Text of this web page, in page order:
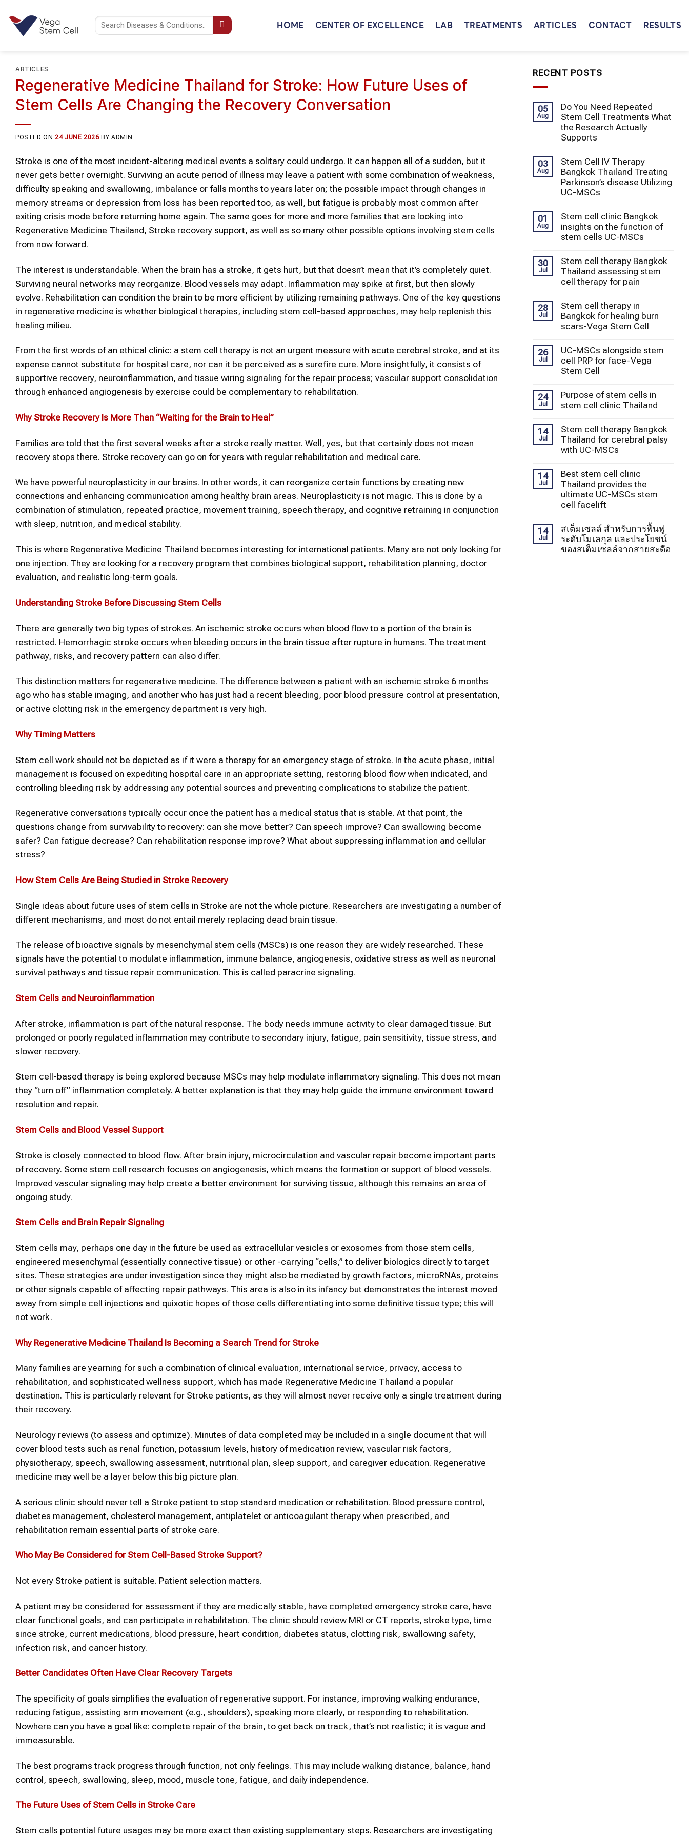
content
HOME CENTER OF EXCELLENCE LAB TREATMENTS ARTICLES CONTACT RESULTS
ARTICLES
Regenerative Medicine Thailand for Stroke: How Future Uses of
Stem Cells Are Changing the Recovery Conversation
POSTED ON24 JUNE 2026 BY ADMIN
Stroke is one of the most incident-altering medical events a solitary could undergo. It can happen all of a sudden, but it
never gets better overnight. Surviving an acute period of illness may leave a patient with some combination of weakness,
difficulty speaking and swallowing, imbalance or falls months to years later on; the possible impact through changes in
memory streams or depression from loss has been reported too, as well, but fatigue is probably most common after
exiting crisis mode before returning home again. The same goes for more and more families that are looking into
Regenerative Medicine Thailand, Stroke recovery support, as well as so many other possible options involving stem cells
from now forward.
The interest is understandable. When the brain has a stroke, it gets hurt, but that doesn’t mean that it’s completely quiet.
Surviving neural networks may reorganize. Blood vessels may adapt. Inflammation may spike at first, but then slowly
evolve. Rehabilitation can condition the brain to be more efficient by utilizing remaining pathways. One of the key questions
in regenerative medicine is whether biological therapies, including stem cell-based approaches, may help replenish this
healing milieu.
From the first words of an ethical clinic: a stem cell therapy is not an urgent measure with acute cerebral stroke, and at its
expense cannot substitute for hospital care, nor can it be perceived as a surefire cure. More insightfully, it consists of
supportive recovery, neuroinflammation, and tissue wiring signaling for the repair process; vascular support consolidation
through enhanced angiogenesis by exercise could be complementary to rehabilitation.
Why Stroke Recovery Is More Than “Waiting for the Brain to Heal”
Families are told that the first several weeks after a stroke really matter. Well, yes, but that certainly does not mean
recovery stops there. Stroke recovery can go on for years with regular rehabilitation and medical care.
We have powerful neuroplasticity in our brains. In other words, it can reorganize certain functions by creating new
connections and enhancing communication among healthy brain areas. Neuroplasticity is not magic. This is done by a
combination of stimulation, repeated practice, movement training, speech therapy, and cognitive retraining in conjunction
with sleep, nutrition, and medical stability.
This is where Regenerative Medicine Thailand becomes interesting for international patients. Many are not only looking for
one injection. They are looking for a recovery program that combines biological support, rehabilitation planning, doctor
evaluation, and realistic long-term goals.
Understanding Stroke Before Discussing Stem Cells
There are generally two big types of strokes. An ischemic stroke occurs when blood flow to a portion of the brain is
restricted. Hemorrhagic stroke occurs when bleeding occurs in the brain tissue after rupture in humans. The treatment
pathway, risks, and recovery pattern can also differ.
This distinction matters for regenerative medicine. The difference between a patient with an ischemic stroke 6 months
ago who has stable imaging, and another who has just had a recent bleeding, poor blood pressure control at presentation,
or active clotting risk in the emergency department is very high.
Why Timing Matters
Stem cell work should not be depicted as if it were a therapy for an emergency stage of stroke. In the acute phase, initial
management is focused on expediting hospital care in an appropriate setting, restoring blood flow when indicated, and
controlling bleeding risk by addressing any potential sources and preventing complications to stabilize the patient.
Regenerative conversations typically occur once the patient has a medical status that is stable. At that point, the
questions change from survivability to recovery: can she move better? Can speech improve? Can swallowing become
safer? Can fatigue decrease? Can rehabilitation response improve? What about suppressing inflammation and cellular
stress?
How Stem Cells Are Being Studied in Stroke Recovery
Single ideas about future uses of stem cells in Stroke are not the whole picture. Researchers are investigating a number of
different mechanisms, and most do not entail merely replacing dead brain tissue.
The release of bioactive signals by mesenchymal stem cells (MSCs) is one reason they are widely researched. These
signals have the potential to modulate inflammation, immune balance, angiogenesis, oxidative stress as well as neuronal
survival pathways and tissue repair communication. This is called paracrine signaling.
Stem Cells and Neuroinflammation
After stroke, inflammation is part of the natural response. The body needs immune activity to clear damaged tissue. But
prolonged or poorly regulated inflammation may contribute to secondary injury, fatigue, pain sensitivity, tissue stress, and
slower recovery.
Stem cell-based therapy is being explored because MSCs may help modulate inflammatory signaling. This does not mean
they “turn off” inflammation completely. A better explanation is that they may help guide the immune environment toward
resolution and repair.
Stem Cells and Blood Vessel Support
Stroke is closely connected to blood flow. After brain injury, microcirculation and vascular repair become important parts
of recovery. Some stem cell research focuses on angiogenesis, which means the formation or support of blood vessels.
Improved vascular signaling may help create a better environment for surviving tissue, although this remains an area of
ongoing study.
Stem Cells and Brain Repair Signaling
Stem cells may, perhaps one day in the future be used as extracellular vesicles or exosomes from those stem cells,
engineered mesenchymal (essentially connective tissue) or other -carrying “cells,” to deliver biologics directly to target
sites. These strategies are under investigation since they might also be mediated by growth factors, microRNAs, proteins
or other signals capable of affecting repair pathways. This area is also in its infancy but demonstrates the interest moved
away from simple cell injections and quixotic hopes of those cells differentiating into some definitive tissue type; this will
not work.
Why Regenerative Medicine Thailand Is Becoming a Search Trend for Stroke
Many families are yearning for such a combination of clinical evaluation, international service, privacy, access to
rehabilitation, and sophisticated wellness support, which has made Regenerative Medicine Thailand a popular
destination. This is particularly relevant for Stroke patients, as they will almost never receive only a single treatment during
their recovery.
Neurology reviews (to assess and optimize). Minutes of data completed may be included in a single document that will
cover blood tests such as renal function, potassium levels, history of medication review, vascular risk factors,
physiotherapy, speech, swallowing assessment, nutritional plan, sleep support, and caregiver education. Regenerative
medicine may well be a layer below this big picture plan.
A serious clinic should never tell a Stroke patient to stop standard medication or rehabilitation. Blood pressure control,
diabetes management, cholesterol management, antiplatelet or anticoagulant therapy when prescribed, and
rehabilitation remain essential parts of stroke care.
Who May Be Considered for Stem Cell-Based Stroke Support?
Not every Stroke patient is suitable. Patient selection matters.
A patient may be considered for assessment if they are medically stable, have completed emergency stroke care, have
clear functional goals, and can participate in rehabilitation. The clinic should review MRI or CT reports, stroke type, time
since stroke, current medications, blood pressure, heart condition, diabetes status, clotting risk, swallowing safety,
infection risk, and cancer history.
Better Candidates Often Have Clear Recovery Targets
The specificity of goals simplifies the evaluation of regenerative support. For instance, improving walking endurance,
reducing fatigue, assisting arm movement (e.g., shoulders), speaking more clearly, or responding to rehabilitation.
Nowhere can you have a goal like: complete repair of the brain, to get back on track, that’s not realistic; it is vague and
immeasurable.
The best programs track progress through function, not only feelings. This may include walking distance, balance, hand
control, speech, swallowing, sleep, mood, muscle tone, fatigue, and daily independence.
The Future Uses of Stem Cells in Stroke Care
Stem calls potential future usages may be more exact than existing supplementary steps. Researchers are investigating
RECENT POSTS
05
Aug
Do You Need Repeated
Stem Cell Treatments What
the Research Actually
Supports
03
Aug
Stem Cell IV Therapy
Bangkok Thailand Treating
Parkinson’s disease Utilizing
UC-MSCs
01
Aug
Stem cell clinic Bangkok
insights on the function of
stem cells UC-MSCs
30
Jul
Stem cell therapy Bangkok
Thailand assessing stem
cell therapy for pain
28
Jul
Stem cell therapy in
Bangkok for healing burn
scars-Vega Stem Cell
26
Jul
UC-MSCs alongside stem
cell PRP for face-Vega
Stem Cell
24
Jul
Purpose of stem cells in
stem cell clinic Thailand
14
Jul
Stem cell therapy Bangkok
Thailand for cerebral palsy
with UC-MSCs
14
Jul
Best stem cell clinic
Thailand provides the
ultimate UC-MSCs stem
cell facelift
14
Jul
สเต็มเซลล์ สำหรับการฟื้นฟู
ระดับโมเลกุล และประโยชน์
ของสเต็มเซลล์จากสายสะดือ